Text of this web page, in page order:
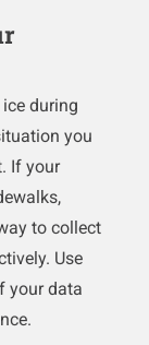
during
you
If your
to collect
Use
your data